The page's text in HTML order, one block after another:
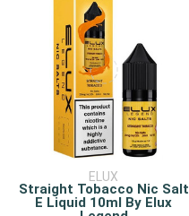
ELUX
Straight Tobacco Nic Salt
E Liquid 10ml By Elux